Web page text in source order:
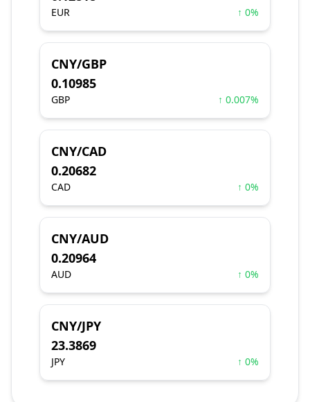
EUR ↑ 0%
CNY/GBP
0.10985
GBP ↑ 0.007%
CNY/CAD
0.20682
CAD ↑ 0%
CNY/AUD
0.20964
AUD ↑ 0%
CNY/JPY
23.3869
JPY ↑ 0%